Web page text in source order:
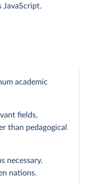
JavaScript.
academic
fields,
than pedagogical
necessary.
nations.